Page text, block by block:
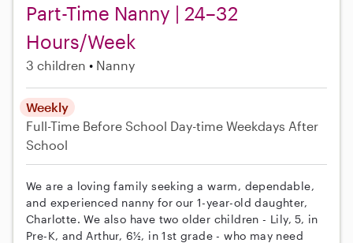
Part-Time Nanny | 24–32
Hours/Week
3 children Nanny
Weekly
Full-Time Before School Day-time Weekdays After
School
We are a loving family seeking a warm, dependable,
and experienced nanny for our 1-year-old daughter,
Charlotte. We also have two older children - Lily, 5, in
Pre-K, and Arthur, 6½, in 1st grade - who may need